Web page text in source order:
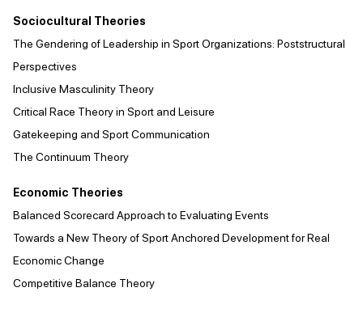
Sociocultural Theories
The Gendering of Leadership in Sport Organizations: Poststructural
Perspectives
Inclusive Masculinity Theory
Critical Race Theory in Sport and Leisure
Gatekeeping and Sport Communication
The Continuum Theory
Economic Theories
Balanced Scorecard Approach to Evaluating Events
Towards a New Theory of Sport Anchored Development for Real
Economic Change
Competitive Balance Theory